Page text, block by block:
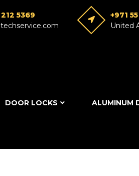
5369
+971
United
DOOR LOCKS ALUMINUM